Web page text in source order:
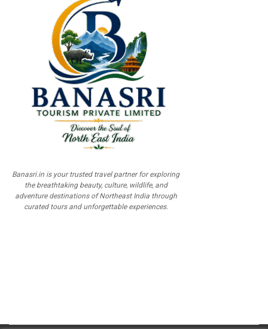
Banasri.in is your trusted travel partner for exploring
the breathtaking beauty, culture, wildlife, and
adventure destinations of Northeast India through
curated tours and unforgettable experiences.